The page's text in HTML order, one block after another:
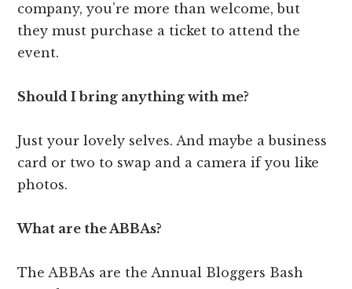
company, you’re more than welcome, but
they must purchase a ticket to attend the
event.
Should I bring anything with me?
Just your lovely selves. And maybe a business
card or two to swap and a camera if you like
photos.
What are the ABBAs?
The ABBAs are the Annual Bloggers Bash